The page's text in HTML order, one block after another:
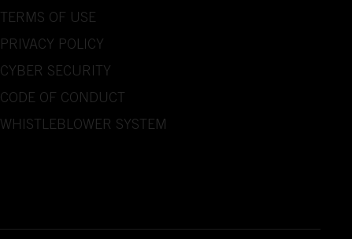
TERMS OF USE
PRIVACY POLICY
CYBER SECURITY
CODE OF CONDUCT
WHISTLEBLOWER SYSTEM